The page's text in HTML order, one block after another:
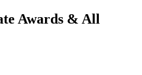
Awards & All